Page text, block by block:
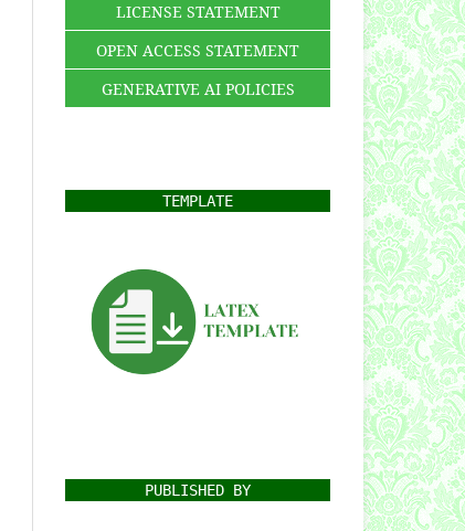
LICENSE STATEMENT
OPEN ACCESS STATEMENT
GENERATIVE AI POLICIES
TEMPLATE
PUBLISHED BY